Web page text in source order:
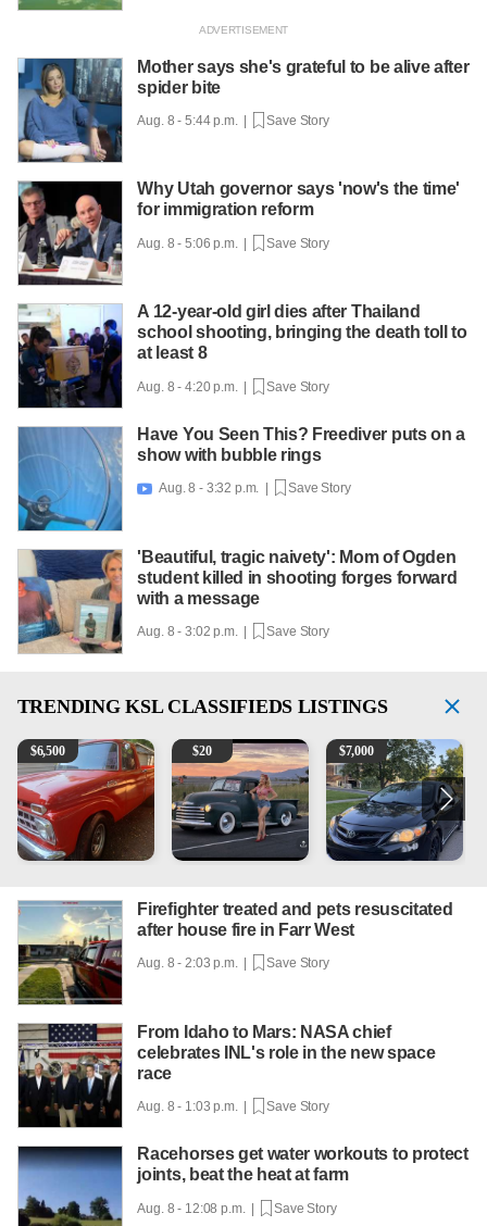
Mother says she's grateful to be alive after
spider bite
Aug. 8 - 5:44 p.m. | Save Story
Why Utah governor says 'now's the time'
for immigration reform
Aug. 8 - 5:06 p.m. | Save Story
A 12-year-old girl dies after Thailand
school shooting, bringing the death toll to
at least 8
Aug. 8 - 4:20 p.m. | Save Story
Have You Seen This? Freediver puts on a
show with bubble rings
 Aug. 8 - 3:32 p.m. | Save Story
'Beautiful, tragic naivety': Mom of Ogden
student killed in shooting forges forward
with a message
Aug. 8 - 3:02 p.m. | Save Story
TRENDING KSL CLASSIFIEDS LISTINGS
1965 Ford F-250
$6,500 Vintage Chevrolet 3100 Pickup Truck - 327 V8, 4-
$20 2013 Toyota Corolla
$7,000
Firefighter treated and pets resuscitated
after house fire in Farr West
Aug. 8 - 2:03 p.m. | Save Story
From Idaho to Mars: NASA chief
celebrates INL's role in the new space
race
Aug. 8 - 1:03 p.m. | Save Story
Racehorses get water workouts to protect
joints, beat the heat at farm
Aug. 8 - 12:08 p.m. | Save Story